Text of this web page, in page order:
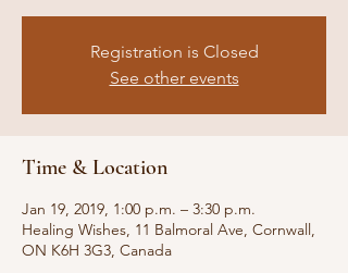
Registration is Closed
See other events
Time & Location
Jan 19, 2019, 1:00 p.m. – 3:30 p.m.
Healing Wishes, 11 Balmoral Ave, Cornwall,
ON K6H 3G3, Canada